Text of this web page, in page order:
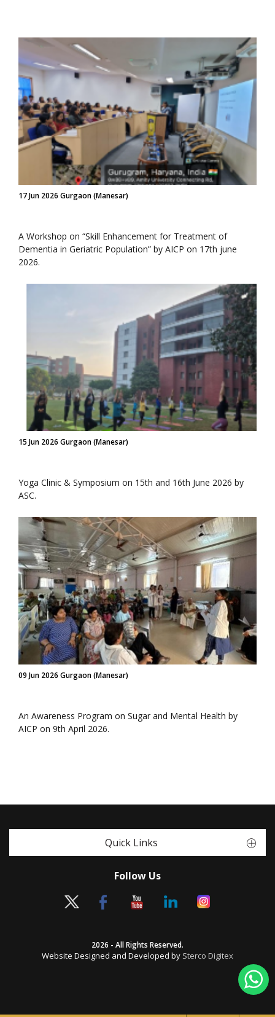
17 Jun 2026 Gurgaon (Manesar)
A Workshop on “Skill Enhancement for Treatment of
Dementia in Geriatric Population” by AICP on 17th june
2026.
15 Jun 2026 Gurgaon (Manesar)
Yoga Clinic & Symposium on 15th and 16th June 2026 by
ASC.
09 Jun 2026 Gurgaon (Manesar)
An Awareness Program on Sugar and Mental Health by
AICP on 9th April 2026.
Quick Links
Follow Us
2026 - All Rights Reserved.
Website Designed and Developed by Sterco Digitex